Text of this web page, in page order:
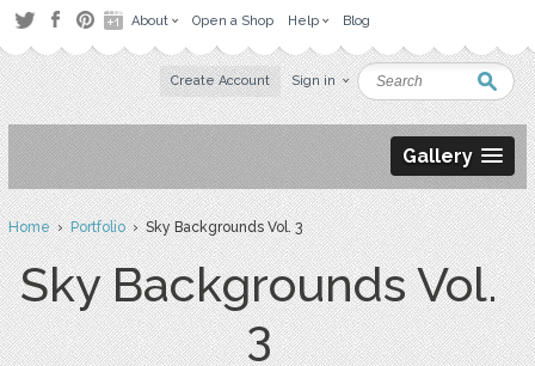
About Open a Shop Help Blog
Create Account Sign in
Gallery
Home›Portfolio› Sky Backgrounds Vol. 3
Sky Backgrounds Vol.
3